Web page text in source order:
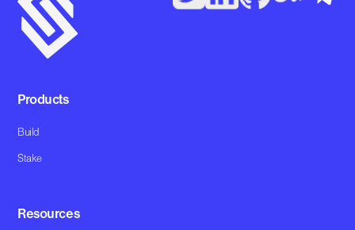
Products
Build
Stake
Resources